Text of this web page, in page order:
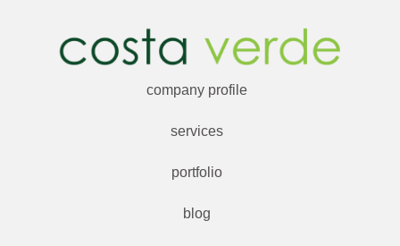
company profile
services
portfolio
blog